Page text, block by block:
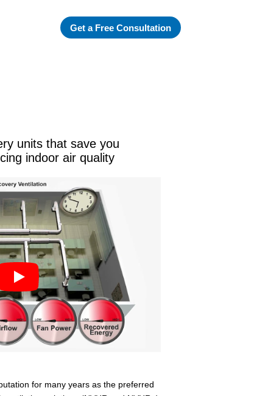
Get a Free Consultation
units that save you
indoor air quality
for many years as the preferred